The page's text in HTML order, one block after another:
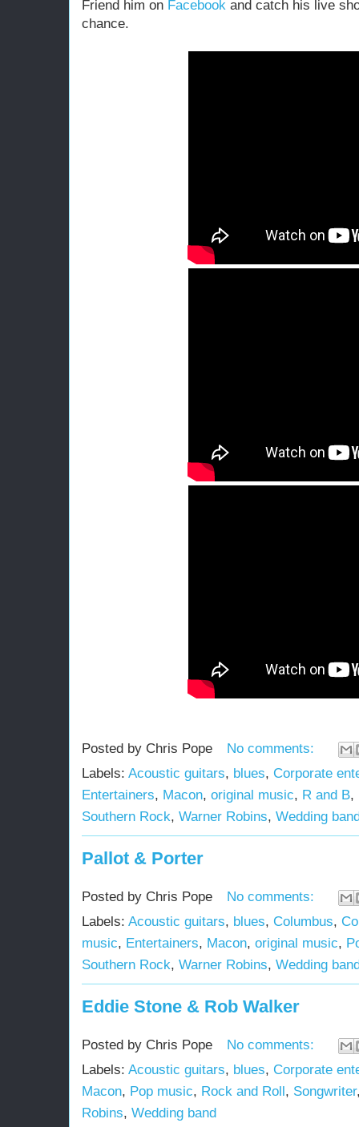
Friend him on Facebook and catch his live
chance.
Posted by Chris Pope
No comments:
Labels: Acoustic guitars, blues, Corporate
Entertainers, Macon, original music, R and B,
Southern Rock, Warner Robins, Wedding
Pallot & Porter
Posted by Chris Pope
No comments:
Labels: Acoustic guitars, blues, Columbus,
music, Entertainers, Macon, original music,
Southern Rock, Warner Robins, Wedding
Eddie Stone & Rob Walker
Posted by Chris Pope
No comments:
Labels: Acoustic guitars, blues, Corporate
Macon, Pop music, Rock and Roll, Songwriter
Robins, Wedding band